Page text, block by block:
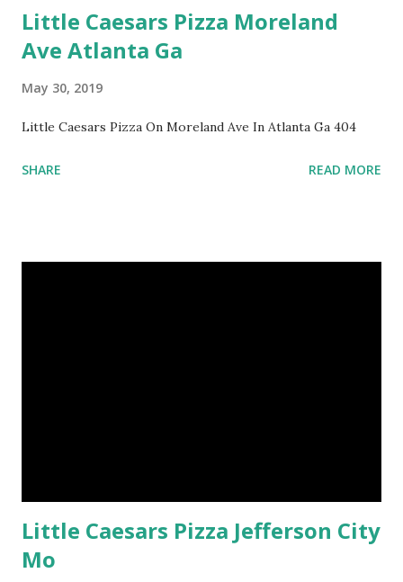
Little Caesars Pizza Moreland
Ave Atlanta Ga
May 30, 2019
Little Caesars Pizza On Moreland Ave In Atlanta Ga 404
SHARE READ MORE
Little Caesars Pizza Jefferson City
Mo